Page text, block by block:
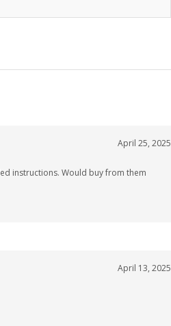
April 25, 2025
instructions. Would buy from them
April 13, 2025